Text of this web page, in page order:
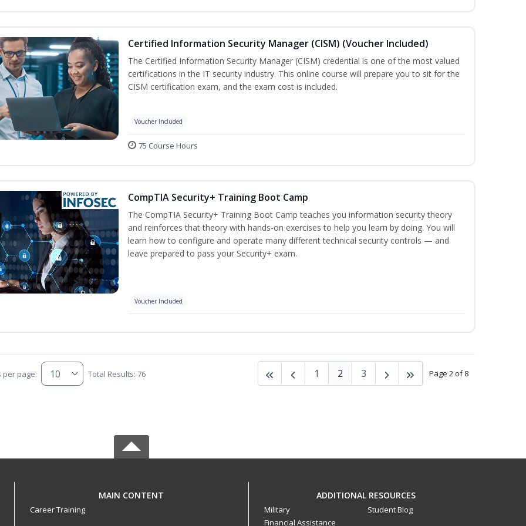
Certified Information Security Manager (CISM) (Voucher Included)
The Certified Information Security Manager (CISM) credential is one of the most valued
certifications in the IT security industry. This online course will prepare you to sit for the
CISM certification exam, and the exam cost is included.
Voucher Included
75 Course Hours
CompTIA Security+ Training Boot Camp
The CompTIA Security+ Training Boot Camp teaches you information security theory
and reinforces that theory with hands-on exercises to help you learn by doing. You will
learn how to configure and operate many different technical security controls — and
leave prepared to pass your Security+ exam.
Voucher Included
per page: Total Results: 76 Page 2 of 8
1 2 3
MAIN CONTENT
Career Training
ADDITIONAL RESOURCES
Military
Financial Assistance
Student Blog